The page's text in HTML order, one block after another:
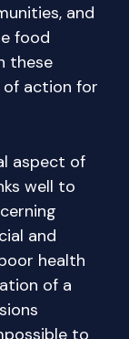
and
food
these
of action for
aspect of
well to
and
health
of a
to